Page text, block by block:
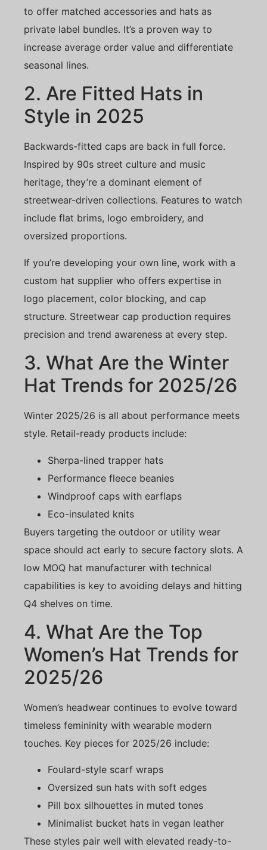
to offer matched accessories and hats as
private label bundles. It’s a proven way to
increase average order value and differentiate
seasonal lines.
2. Are Fitted Hats in
Style in 2025
Backwards-fitted caps are back in full force.
Inspired by 90s street culture and music
heritage, they’re a dominant element of
streetwear-driven collections. Features to watch
include flat brims, logo embroidery, and
oversized proportions.
If you’re developing your own line, work with a
custom hat supplier who offers expertise in
logo placement, color blocking, and cap
structure. Streetwear cap production requires
precision and trend awareness at every step.
3. What Are the Winter
Hat Trends for 2025/26
Winter 2025/26 is all about performance meets
style. Retail-ready products include:
Sherpa-lined trapper hats
Performance fleece beanies
Windproof caps with earflaps
Eco-insulated knits
Buyers targeting the outdoor or utility wear
space should act early to secure factory slots. A
low MOQ hat manufacturer with technical
capabilities is key to avoiding delays and hitting
Q4 shelves on time.
4. What Are the Top
Women’s Hat Trends for
2025/26
Women’s headwear continues to evolve toward
timeless femininity with wearable modern
touches. Key pieces for 2025/26 include:
Foulard-style scarf wraps
Oversized sun hats with soft edges
Pill box silhouettes in muted tones
Minimalist bucket hats in vegan leather
These styles pair well with elevated ready-to-